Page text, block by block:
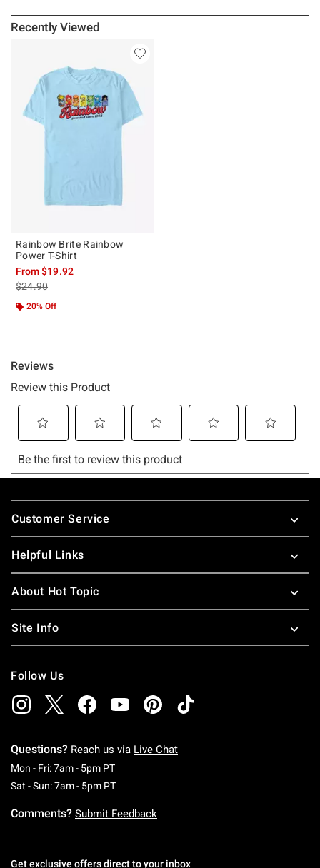
Recently Viewed
Rainbow Brite Rainbow
Power T-Shirt
From$19.92
is sales price, the original price is
$24.90
20% Off
Footer
Customer Service
Helpful Links
About Hot Topic
Site Info
Follow Us
Questions? Reach us via Live Chat
Mon - Fri: 7am - 5pm PTMonday To Friday: 7 AM To 5 PM Pacific Time
Sat - Sun: 7am - 5pm PTSaturday To Sunday: 7 AM To 5 PM Pacific
Comments? Submit Feedback
Get exclusive offers direct to your inbox